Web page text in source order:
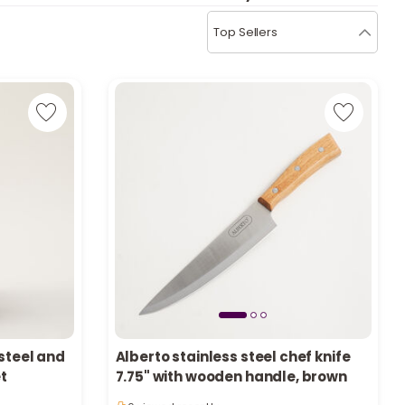
s
e
c
Top Sellers
and
Alberto stainless steel chef knife
7.75" with wooden handle, brown